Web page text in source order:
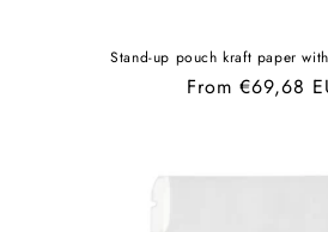
Stand-up pouch kraft paper
Regular
From €69,68